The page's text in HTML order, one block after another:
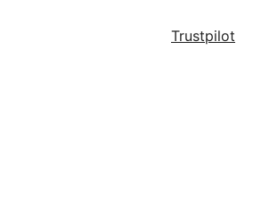
Trustpilot